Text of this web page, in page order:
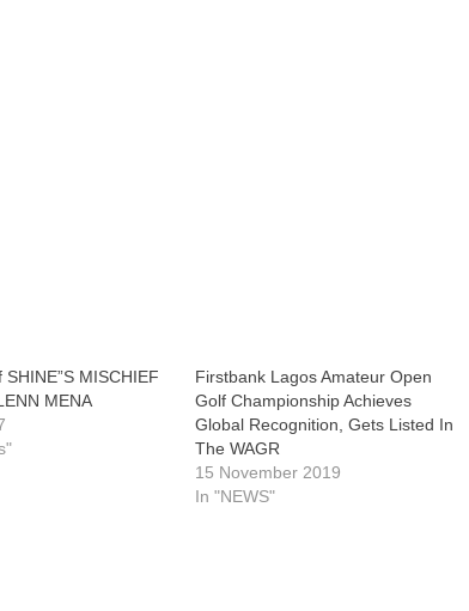
MISCHIEF
MENA
Firstbank Lagos Amateur Open
Golf Championship Achieves
Global Recognition, Gets Listed In
The WAGR
15 November 2019
In "NEWS"